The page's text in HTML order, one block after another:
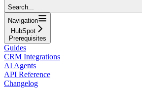
Search...
Navigation
HubSpot
Prerequisites
Guides
CRM Integrations
AI Agents
API Reference
Changelog